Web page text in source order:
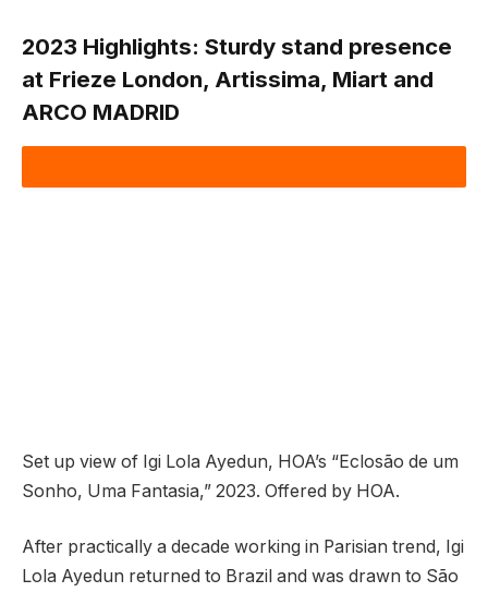
2023 Highlights: Sturdy stand presence
at Frieze London, Artissima, Miart and
ARCO MADRID
Set up view of Igi Lola Ayedun, HOA’s “Eclosão de um
Sonho, Uma Fantasia,” 2023. Offered by HOA.
After practically a decade working in Parisian trend, Igi
Lola Ayedun returned to Brazil and was drawn to São